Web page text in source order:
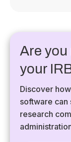
Are
your
Discover
software can
research